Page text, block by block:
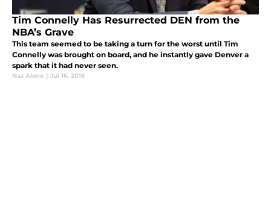
Tim Connelly Has Resurrected DEN from the
NBA’s Grave
This team seemed to be taking a turn for the worst until Tim
Connelly was brought on board, and he instantly gave Denver a
spark that it had never seen.
Naz Alene | Jul 16, 2016